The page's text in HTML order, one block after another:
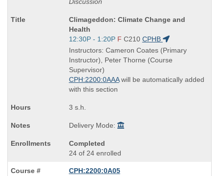
Course
Title
is
Climageddon: Climate Change and
Health
Start
and
end
times:
12:30P - 1:20P F C210 CPHB
Instructors: Cameron Coates (Primary
Instructor), Peter Thorne (Course
Supervisor)
CPH:2200:0AAAwill be automatically added
with this section
3 s.h.
Delivery Mode:
Completed
24 of 24 enrolled
CPH:2200:0A05